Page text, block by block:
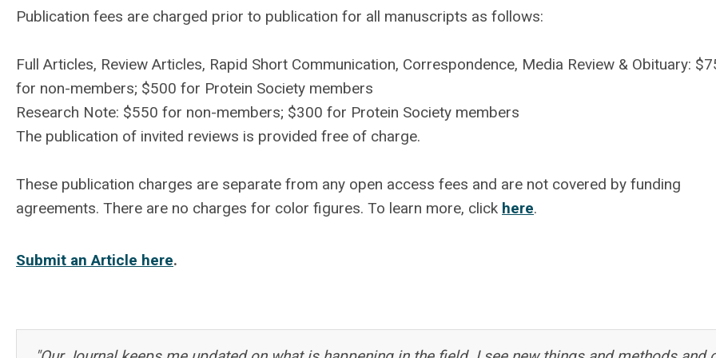
Publication fees are charged prior to publication for all manuscripts as follows:
Full Articles, Review Articles, Rapid Short Communication, Correspondence, Media Review & Obituary:
for non-members; $500 for Protein Society members
Research Note: $550 for non-members; $300 for Protein Society members
The publication of invited reviews is provided free of charge.
These publication charges are separate from any open access fees and are not covered by funding
agreements. There are no charges for color figures. To learn more, click here.
Submit an Article here.